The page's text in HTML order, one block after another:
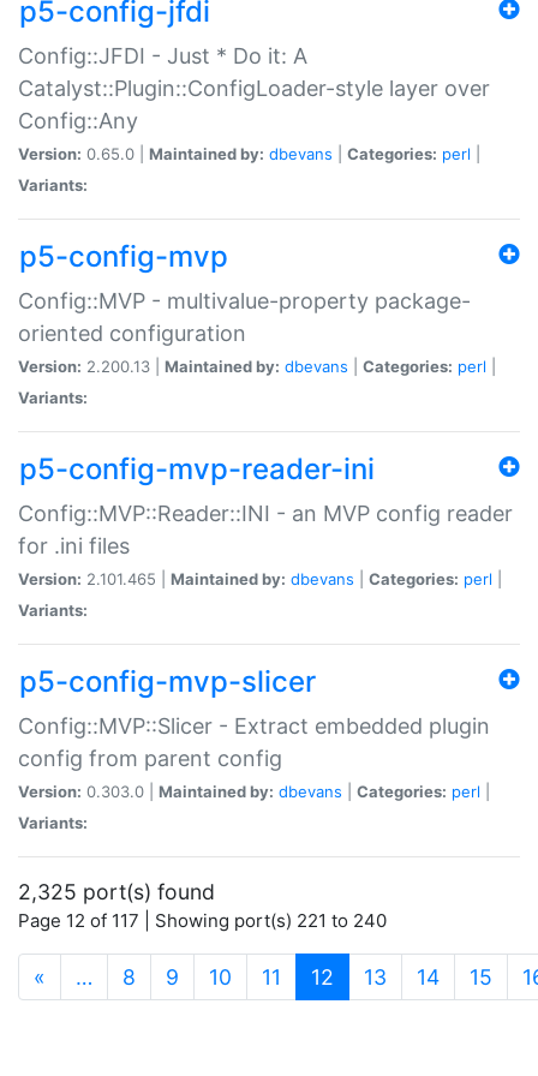
p5-config-jfdi
Config::JFDI - Just * Do it: A
Catalyst::Plugin::ConfigLoader-style layer over
Config::Any
Version: 0.65.0 | Maintained by: dbevans Categories: perl
Variants:
p5-config-mvp
Config::MVP - multivalue-property package-
oriented configuration
Version: 2.200.13 | Maintained by: dbevans Categories: perl
Variants:
p5-config-mvp-reader-ini
Config::MVP::Reader::INI - an MVP config reader
for .ini files
Version: 2.101.465 | Maintained by: dbevans Categories: perl
Variants:
p5-config-mvp-slicer
Config::MVP::Slicer - Extract embedded plugin
config from parent config
Version: 0.303.0 | Maintained by: dbevans Categories: perl
Variants:
2,325 port(s) found
Page 12 of 117 | Showing port(s) 221 to 240
« … 8 9 10 11 12 (current)
13 14 15